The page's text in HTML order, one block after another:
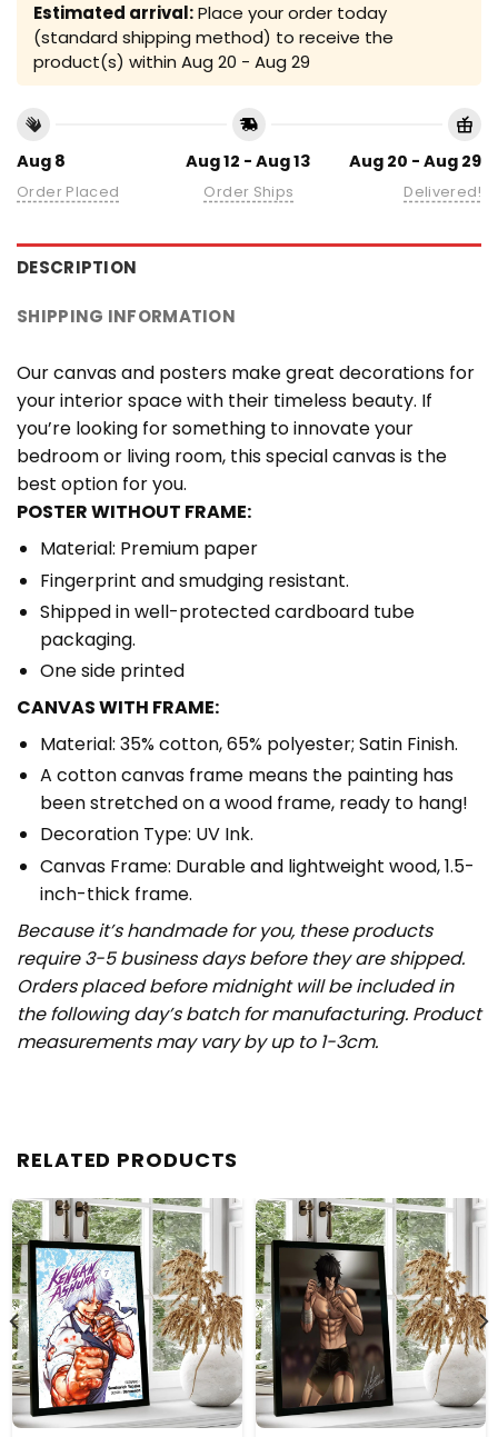
Estimated arrival:Place your order today
(standard shipping method) to receive the
product(s) within Aug 20 - Aug 29
Aug 8
Order Placed
Aug 12 - Aug 13
Order Ships
Aug 20 - Aug 29
Delivered!
DESCRIPTION
SHIPPING INFORMATION
Our canvas and posters make great decorations for
your interior space with their timeless beauty. If
you’re looking for something to innovate your
bedroom or living room, this special canvas is the
best option for you.
POSTER WITHOUT FRAME:
Material: Premium paper
Fingerprint and smudging resistant.
Shipped in well-protected cardboard tube
packaging.
One side printed
CANVAS WITH FRAME:
Material: 35% cotton, 65% polyester; Satin Finish.
A cotton canvas frame means the painting has
been stretched on a wood frame, ready to hang!
Decoration Type: UV Ink.
Canvas Frame: Durable and lightweight wood, 1.5-
inch-thick frame.
Because it’s handmade for you, these products
require 3-5 business days before they are shipped.
Orders placed before midnight will be included in
the following day’s batch for manufacturing. Product
measurements may vary by up to 1-3cm.
RELATED PRODUCTS